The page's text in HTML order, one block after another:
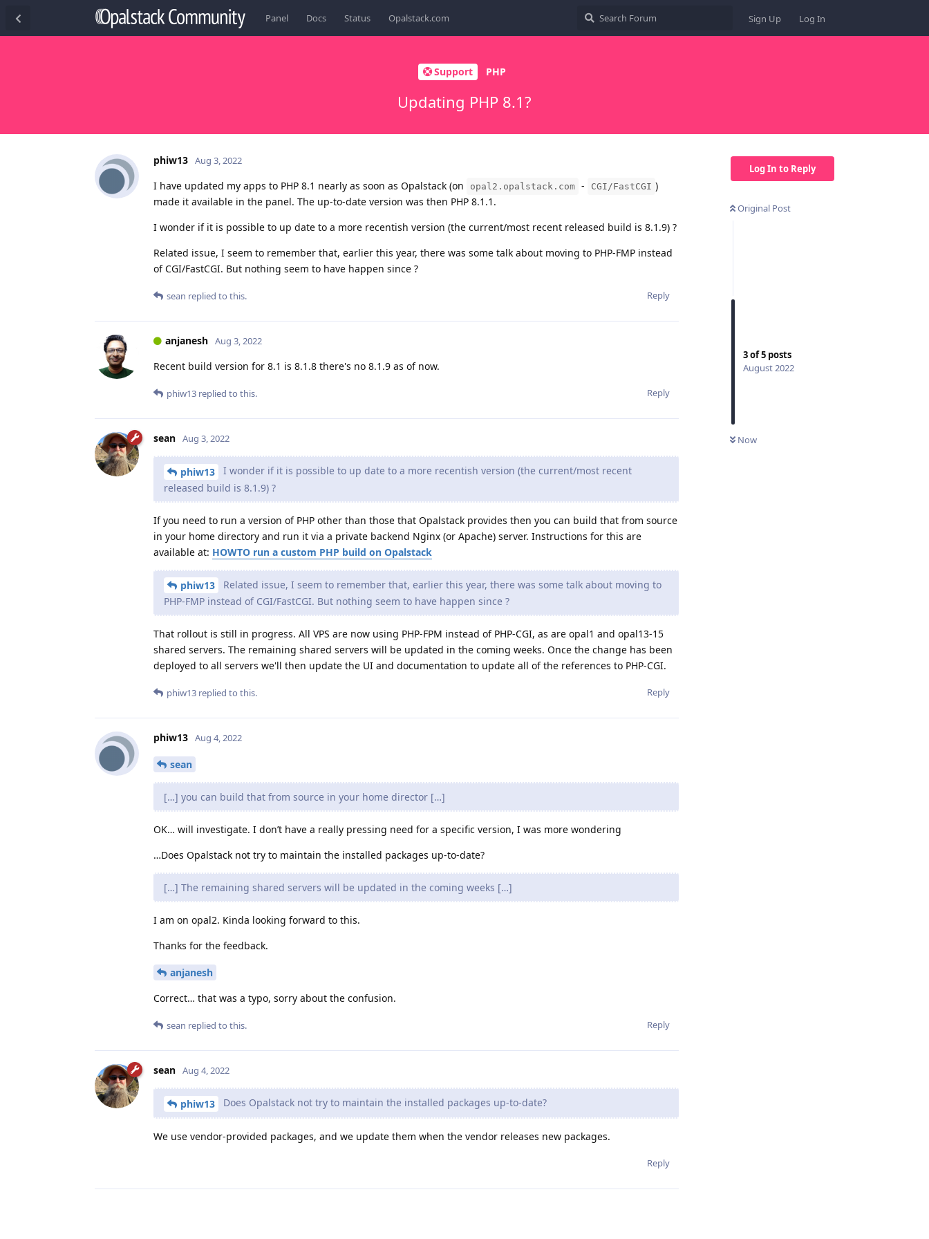
Panel Docs Status Opalstack.com Sign Up Log In
Support PHP
Updating PHP 8.1?
Log In to Reply
Original Post
3of5 posts
August 2022
Now
phiw13 Aug 3, 2022
I have updated my apps to PHP 8.1 nearly as soon as Opalstack (on opal2.opalstack.com - CGI/FastCGI )
made it available in the panel. The up-to-date version was then PHP 8.1.1.
I wonder if it is possible to up date to a more recentish version (the current/most recent released build is 8.1.9) ?
Related issue, I seem to remember that, earlier this year, there was some talk about moving to PHP-FMP instead
of CGI/FastCGI. But nothing seem to have happen since ?
Reply
sean replied to this.
anjanesh Aug 3, 2022
Recent build version for 8.1 is 8.1.8 there's no 8.1.9 as of now.
Reply
phiw13 replied to this.
sean Aug 3, 2022
phiw13
I wonder if it is possible to up date to a more recentish version (the current/most recent
released build is 8.1.9) ?
If you need to run a version of PHP other than those that Opalstack provides then you can build that from source
in your home directory and run it via a private backend Nginx (or Apache) server. Instructions for this are
available at: HOWTO run a custom PHP build on Opalstack
phiw13
Related issue, I seem to remember that, earlier this year, there was some talk about moving to
PHP-FMP instead of CGI/FastCGI. But nothing seem to have happen since ?
That rollout is still in progress. All VPS are now using PHP-FPM instead of PHP-CGI, as are opal1 and opal13-15
shared servers. The remaining shared servers will be updated in the coming weeks. Once the change has been
deployed to all servers we'll then update the UI and documentation to update all of the references to PHP-CGI.
Reply
phiw13 replied to this.
phiw13 Aug 4, 2022
sean
[…] you can build that from source in your home director […]
OK… will investigate. I don’t have a really pressing need for a specific version, I was more wondering
…Does Opalstack not try to maintain the installed packages up-to-date?
[…] The remaining shared servers will be updated in the coming weeks […]
I am on opal2. Kinda looking forward to this.
Thanks for the feedback.
anjanesh
Correct… that was a typo, sorry about the confusion.
Reply
sean replied to this.
sean Aug 4, 2022
phiw13 Does Opalstack not try to maintain the installed packages up-to-date?
We use vendor-provided packages, and we update them when the vendor releases new packages.
Reply